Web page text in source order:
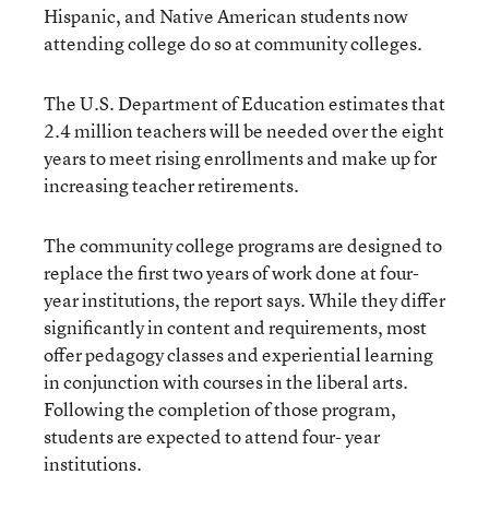
Hispanic, and Native American students now
attending college do so at community colleges.
The U.S. Department of Education estimates that
2.4 million teachers will be needed over the eight
years to meet rising enrollments and make up for
increasing teacher retirements.
The community college programs are designed to
replace the first two years of work done at four-
year institutions, the report says. While they differ
significantly in content and requirements, most
offer pedagogy classes and experiential learning
in conjunction with courses in the liberal arts.
Following the completion of those program,
students are expected to attend four- year
institutions.